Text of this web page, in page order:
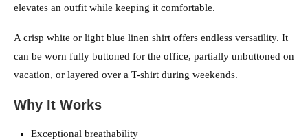
elevates an outfit while keeping it comfortable.
A crisp white or light blue linen shirt offers endless versatility. It
can be worn fully buttoned for the office, partially unbuttoned on
vacation, or layered over a T-shirt during weekends.
Why It Works
Exceptional breathability